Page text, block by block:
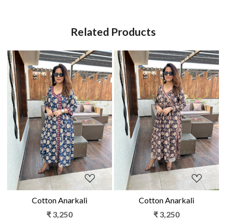
Related Products
Loading...
Cotton Anarkali
₹ 3,250
Loading...
Cotton Anarkali
₹ 3,250